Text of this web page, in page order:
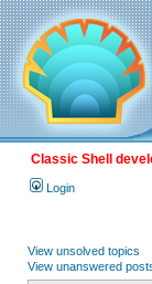
Classic Shell
Login
View unsolved topics
View unanswered